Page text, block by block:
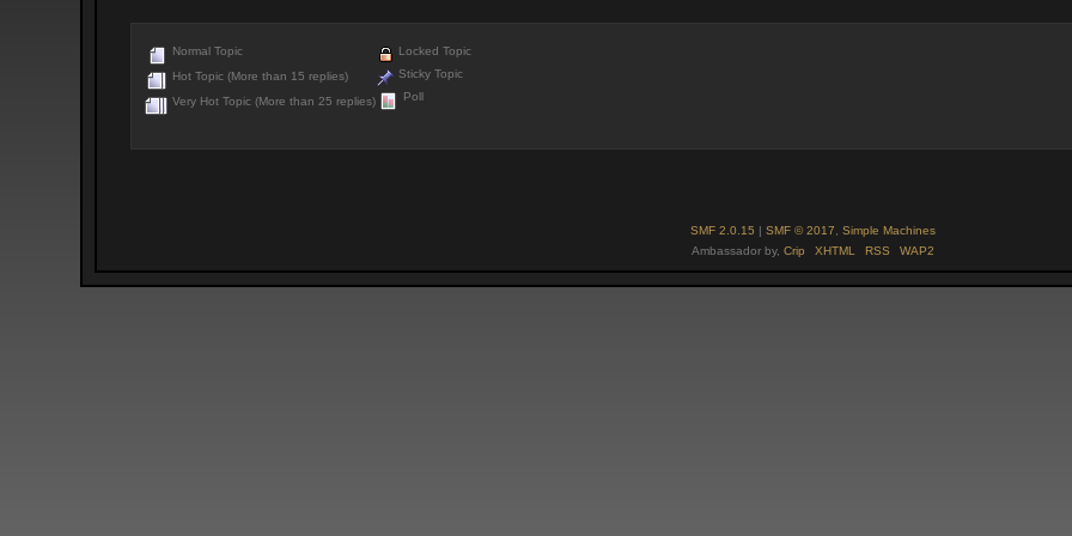
Normal Topic
Hot Topic (More than 15 replies)
Very Hot Topic (More than 25 replies)
Locked Topic
Sticky Topic
Poll
SMF 2.0.15 | SMF © 2017, Simple Machines
Ambassador by, Crip XHTML RSS WAP2